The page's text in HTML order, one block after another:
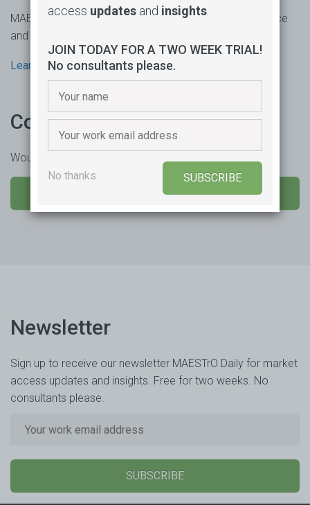
MAESTrO is an online market access subscription service
and consultancy based in Sydney, Australia.
Learn more
Contact us
Would you like to learn more or trial our product?
SEND US A MESSAGE
Newsletter
Sign up to receive our newsletter MAESTrO Daily for market
access updates and insights. Free for two weeks. No
consultants please.
SUBSCRIBE
access updatesand insights.
JOIN TODAY FOR A TWO WEEK TRIAL!
No consultants please.
No thanks SUBSCRIBE